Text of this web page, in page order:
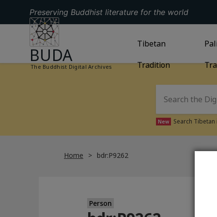
Preserving Buddhist literature for the world
GO TO HOMEPAGE
BUDA
The Buddhist Digital Archives
GO TOTIBETAN
Tibetan
Tradition
New Search
Home bdr:P9262
Person